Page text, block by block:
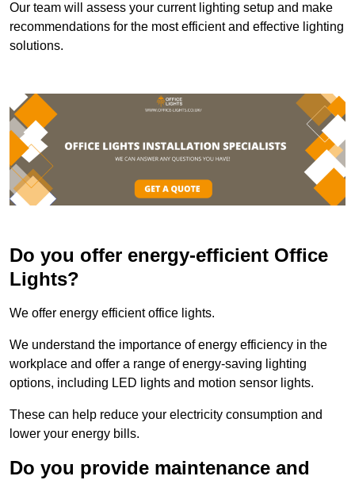
Our team will assess your current lighting setup and make
recommendations for the most efficient and effective lighting
solutions.
Do you offer energy-efficient Office
Lights?
We offer energy efficient office lights.
We understand the importance of energy efficiency in the
workplace and offer a range of energy-saving lighting
options, including LED lights and motion sensor lights.
These can help reduce your electricity consumption and
lower your energy bills.
Do you provide maintenance and